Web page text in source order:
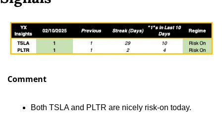
Comment
Both TSLA and PLTR are nicely risk-on today.